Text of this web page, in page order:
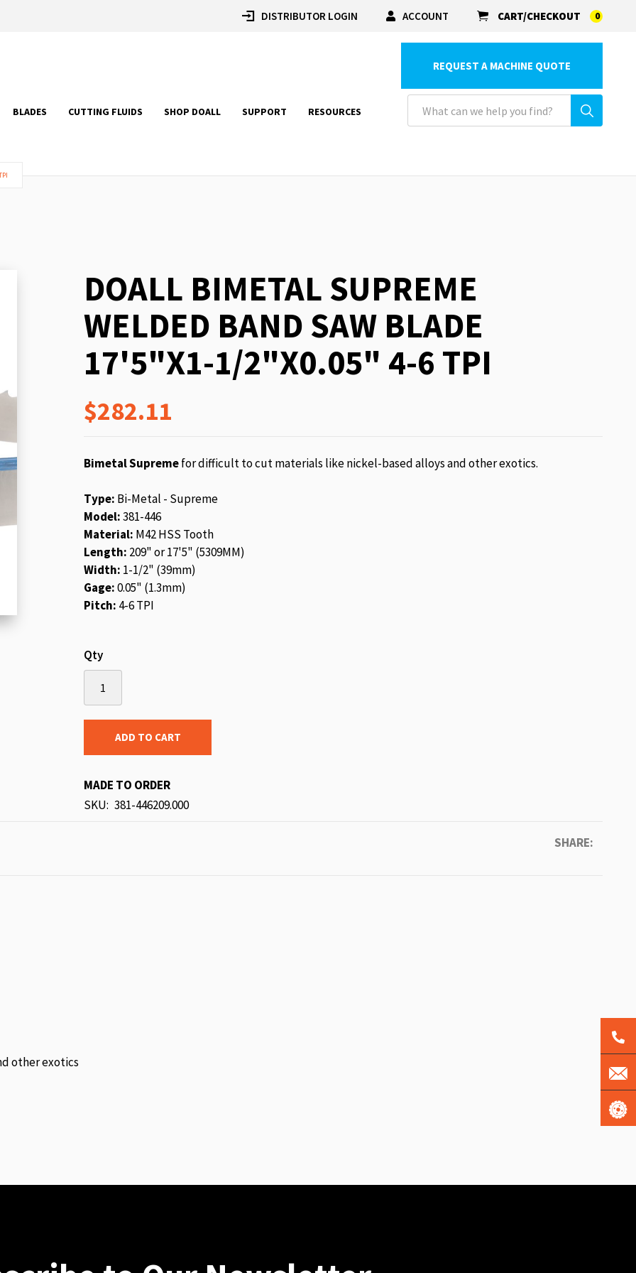
DISTRIBUTOR LOGIN ACCOUNT CART/CHECKOUT 0
BLADES CUTTING FLUIDS SHOP DOALL SUPPORT RESOURCES
REQUEST A MACHINE QUOTE
gallery
DOALL BIMETAL SUPREME
WELDED BAND SAW BLADE
17'5"X1-1/2"X0.05" 4-6 TPI
$282.11
Bimetal Supremefor difficult to cut materials like nickel-based alloys and other exotics.
Type: Bi-Metal - Supreme
Model:381-446
Material: M42 HSS Tooth
Length: 209" or 17'5" (5309MM)
Width: 1-1/2" (39mm)
Gage:0.05" (1.3mm)
Pitch: 4-6 TPI
Qty
ADD TO CART
MADE TO ORDER
SKU 381-446209.000
SHARE:
other exotics